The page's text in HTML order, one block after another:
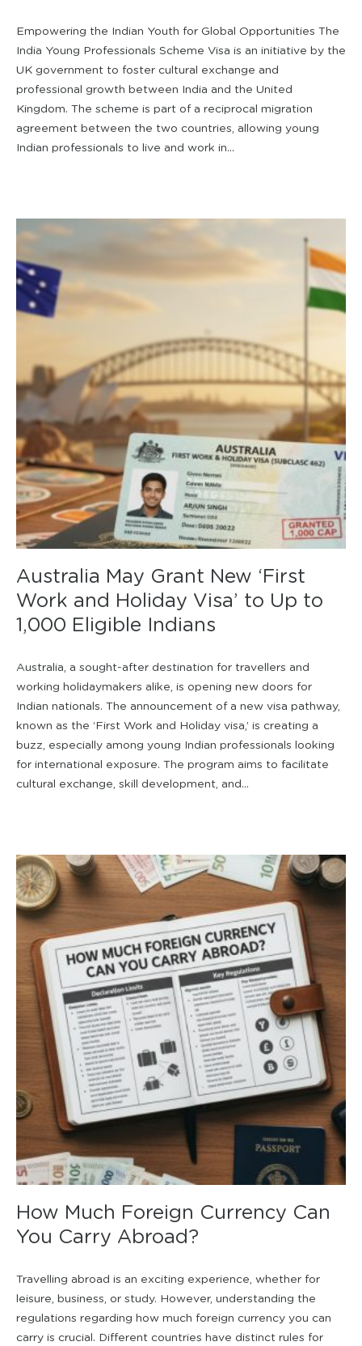
Empowering the Indian Youth for Global Opportunities The
India Young Professionals Scheme Visa is an initiative by the
UK government to foster cultural exchange and
professional growth between India and the United
Kingdom. The scheme is part of a reciprocal migration
agreement between the two countries, allowing young
Indian professionals to live and work in...
Australia May Grant New ‘First
Work and Holiday Visa’ to Up to
1,000 Eligible Indians
Australia, a sought-after destination for travellers and
working holidaymakers alike, is opening new doors for
Indian nationals. The announcement of a new visa pathway,
known as the ‘First Work and Holiday visa,’ is creating a
buzz, especially among young Indian professionals looking
for international exposure. The program aims to facilitate
cultural exchange, skill development, and...
How Much Foreign Currency Can
You Carry Abroad?
Travelling abroad is an exciting experience, whether for
leisure, business, or study. However, understanding the
regulations regarding how much foreign currency you can
carry is crucial. Different countries have distinct rules for